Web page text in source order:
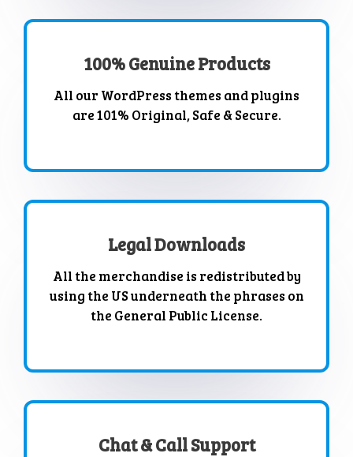
100% Genuine Products
All our WordPress themes and plugins
are 101% Original, Safe & Secure.
Legal Downloads
All the merchandise is redistributed by
using the US underneath the phrases on
the General Public License.
Chat & Call Support